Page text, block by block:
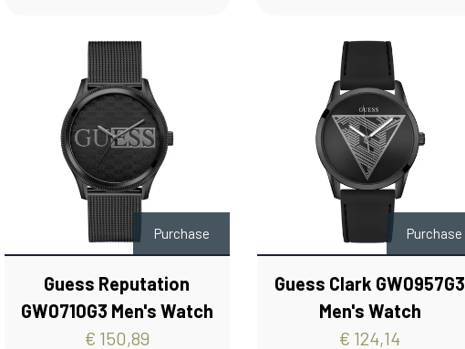
Purchase
Guess Reputation
GW0710G3 Men's Watch
€ 150,89
Purchase
Guess Clark GW0957G3
Men's Watch
€ 124,14